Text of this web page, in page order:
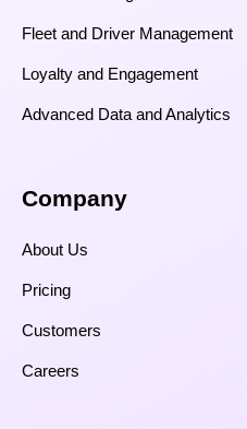
Fleet and Driver Management
Loyalty and Engagement
Advanced Data and Analytics
Company
About Us
Pricing
Customers
Careers